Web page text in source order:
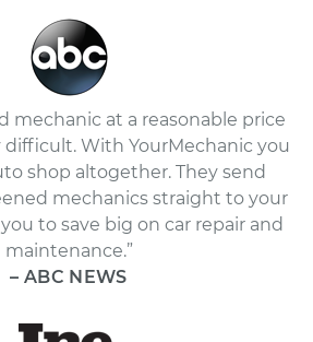
mechanic at a reasonable price
With YourMechanic you
shop altogether. They send
mechanics straight to your
to save big on car repair and
maintenance.”
– ABC NEWS